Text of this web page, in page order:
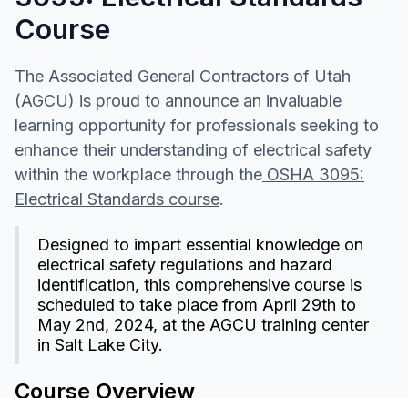
Course
The Associated General Contractors of Utah
(AGCU) is proud to announce an invaluable
learning opportunity for professionals seeking to
enhance their understanding of electrical safety
within the workplace through the OSHA 3095:
Electrical Standards course.
Designed to impart essential knowledge on
electrical safety regulations and hazard
identification, this comprehensive course is
scheduled to take place from April 29th to
May 2nd, 2024, at the AGCU training center
in Salt Lake City.
Course Overview